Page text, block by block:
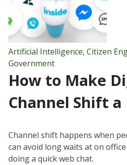
Artificial Intelligence, Citizen
Government
How to Make
Channel Shift
Channel shift happens when
can avoid long waits at on
doing a quick web chat.